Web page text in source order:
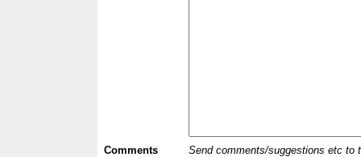
Comments Send comments/suggestions etc to